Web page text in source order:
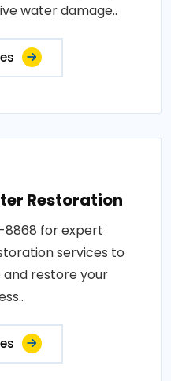
water damage..
Restoration
8868 for expert
services to
and restore your